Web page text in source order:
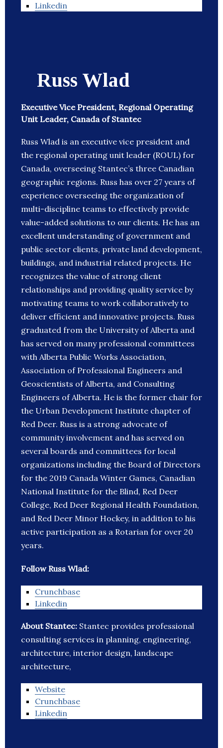
Linkedin
Russ Wlad
Executive Vice President, Regional Operating
Unit Leader, Canada of Stantec
Russ Wlad is an executive vice president and
the regional operating unit leader (ROUL) for
Canada, overseeing Stantec’s three Canadian
geographic regions. Russ has over 27 years of
experience overseeing the organization of
multi-discipline teams to effectively provide
value-added solutions to our clients. He has an
excellent understanding of government and
public sector clients, private land development,
buildings, and industrial related projects. He
recognizes the value of strong client
relationships and providing quality service by
motivating teams to work collaboratively to
deliver efficient and innovative projects. Russ
graduated from the University of Alberta and
has served on many professional committees
with Alberta Public Works Association,
Association of Professional Engineers and
Geoscientists of Alberta, and Consulting
Engineers of Alberta. He is the former chair for
the Urban Development Institute chapter of
Red Deer. Russ is a strong advocate of
community involvement and has served on
several boards and committees for local
organizations including the Board of Directors
for the 2019 Canada Winter Games, Canadian
National Institute for the Blind, Red Deer
College, Red Deer Regional Health Foundation,
and Red Deer Minor Hockey, in addition to his
active participation as a Rotarian for over 20
years.
Follow Russ Wlad:
Crunchbase
Linkedin
About Stantec: Stantec provides professional
consulting services in planning, engineering,
architecture, interior design, landscape
architecture,
Website
Crunchbase
Linkedin